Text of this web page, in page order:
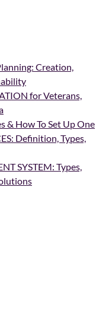
Creation,
for Veterans,
& How To Set Up One
Definition, Types,
SYSTEM: Types,